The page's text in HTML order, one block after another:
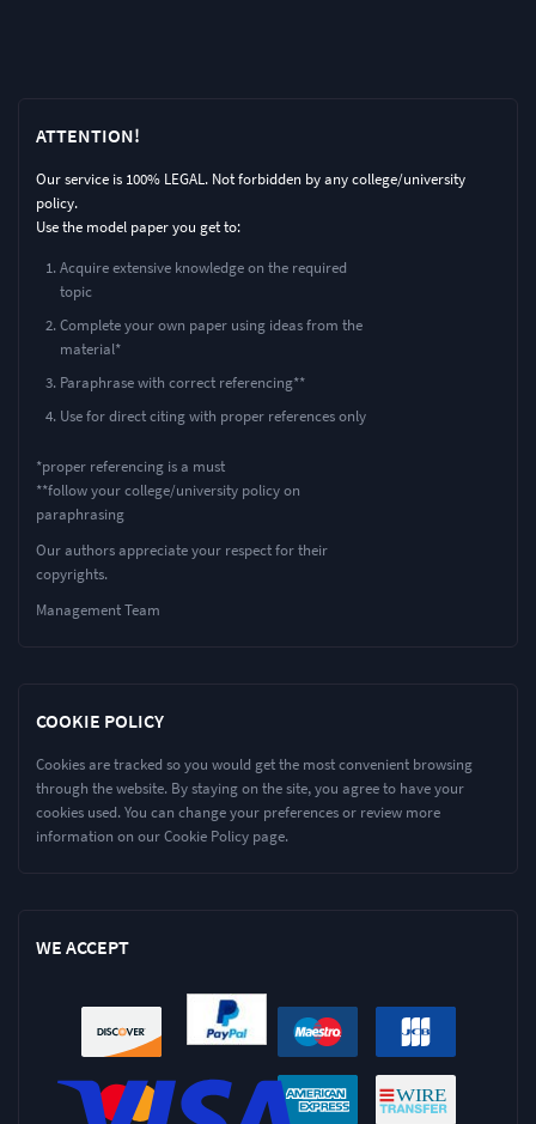
ATTENTION!
Our service is 100% LEGAL. Not forbidden by any college/university
policy.
Use the model paper you get to:
Acquire extensive knowledge on the required
topic
Complete your own paper using ideas from the
material*
Paraphrase with correct referencing**
Use for direct citing with proper references only
*proper referencing is a must
**follow your college/university policy on
paraphrasing
Our authors appreciate your respect for their
copyrights.
Management Team
COOKIE POLICY
Cookies are tracked so you would get the most convenient browsing
through the website. By staying on the site, you agree to have your
cookies used. You can change your preferences or review more
information on our Cookie Policy page.
WE ACCEPT